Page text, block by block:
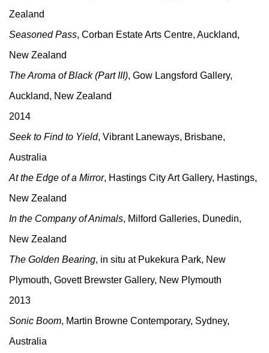
Zealand
Seasoned Pass, Corban Estate Arts Centre, Auckland,
New Zealand
The Aroma of Black (Part III), Gow Langsford Gallery,
Auckland, New Zealand
2014
Seek to Find to Yield, Vibrant Laneways, Brisbane,
Australia
At the Edge of a Mirror, Hastings City Art Gallery, Hastings,
New Zealand
In the Company of Animals, Milford Galleries, Dunedin,
New Zealand
The Golden Bearing, in situ at Pukekura Park, New
Plymouth, Govett Brewster Gallery, New Plymouth
2013
Sonic Boom, Martin Browne Contemporary, Sydney,
Australia